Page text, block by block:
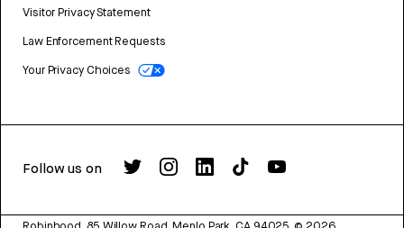
Visitor Privacy Statement
Law Enforcement Requests
Your Privacy Choices
Follow us on